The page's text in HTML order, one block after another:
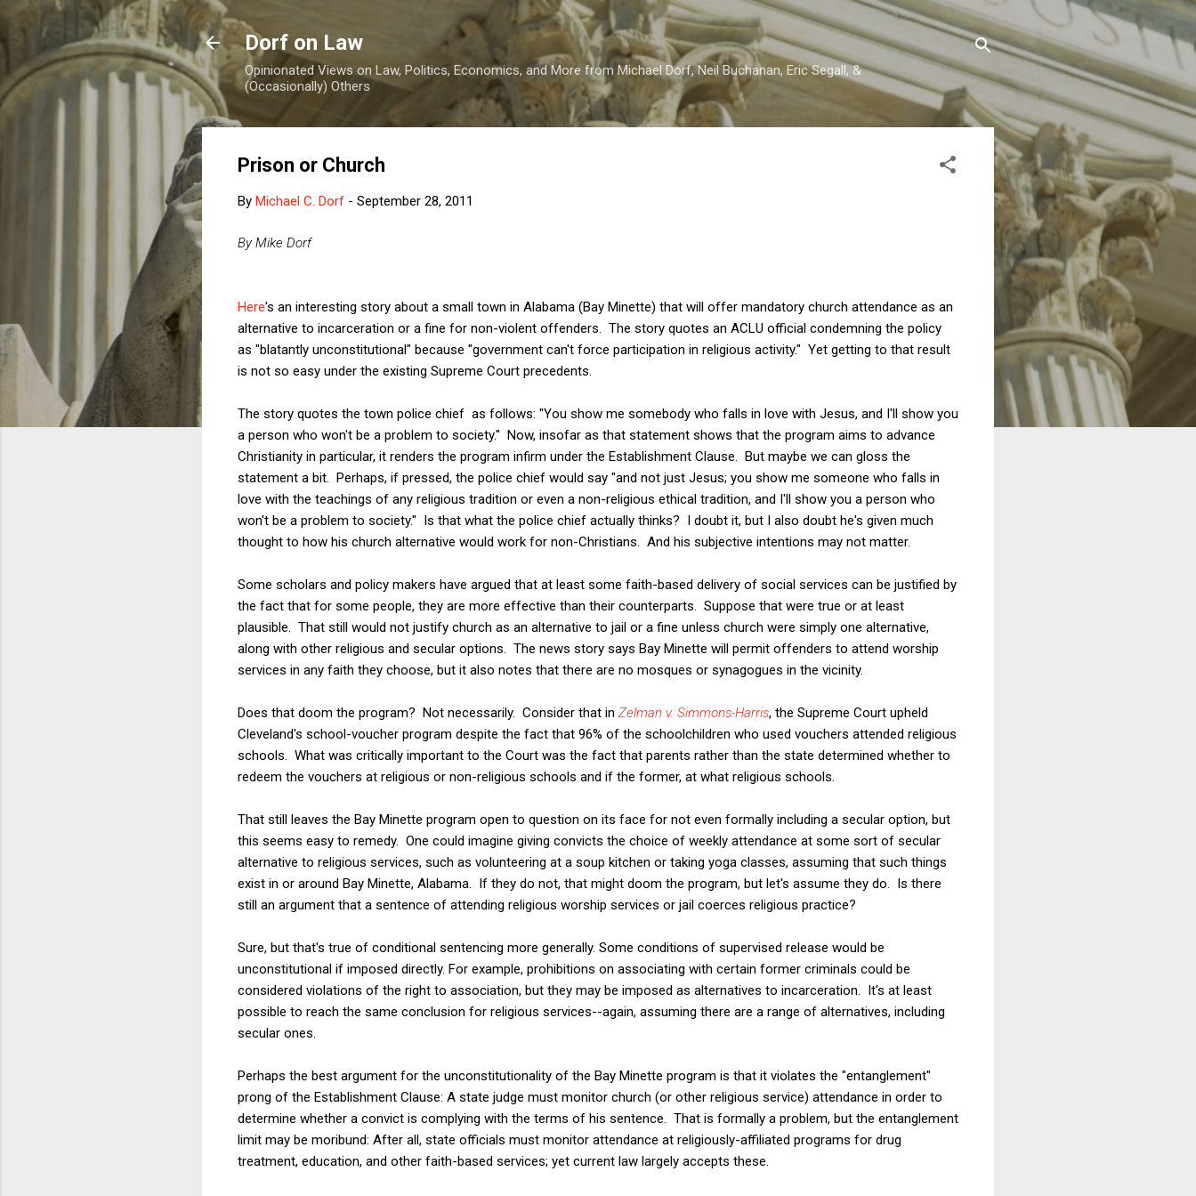
Skip to main content
Dorf on Law
Opinionated Views on Law, Politics, Economics, and More from Michael Dorf, Neil Buchanan, Eric Segall, &
(Occasionally) Others
Prison or Church
By Michael C. Dorf - September 28, 2011
By Mike Dorf
Here's an interesting story about a small town in Alabama (Bay Minette) that will offer mandatory church attendance as an
alternative to incarceration or a fine for non-violent offenders. The story quotes an ACLU official condemning the policy
as "blatantly unconstitutional" because "government can't force participation in religious activity." Yet getting to that result
is not so easy under the existing Supreme Court precedents.
The story quotes the town police chief as follows: "You show me somebody who falls in love with Jesus, and I'll show you
a person who won't be a problem to society." Now, insofar as that statement shows that the program aims to advance
Christianity in particular, it renders the program infirm under the Establishment Clause. But maybe we can gloss the
statement a bit. Perhaps, if pressed, the police chief would say "and not just Jesus; you show me someone who falls in
love with the teachings of any religious tradition or even a non-religious ethical tradition, and I'll show you a person who
won't be a problem to society." Is that what the police chief actually thinks? I doubt it, but I also doubt he's given much
thought to how his church alternative would work for non-Christians. And his subjective intentions may not matter.
Some scholars and policy makers have argued that at least some faith-based delivery of social services can be justified by
the fact that for some people, they are more effective than their counterparts. Suppose that were true or at least
plausible. That still would not justify church as an alternative to jail or a fine unless church were simply one alternative,
along with other religious and secular options. The news story says Bay Minette will permit offenders to attend worship
services in any faith they choose, but it also notes that there are no mosques or synagogues in the vicinity.
Does that doom the program? Not necessarily. Consider that in Zelman v. Simmons-Harris, the Supreme Court upheld
Cleveland's school-voucher program despite the fact that 96% of the schoolchildren who used vouchers attended religious
schools. What was critically important to the Court was the fact that parents rather than the state determined whether to
redeem the vouchers at religious or non-religious schools and if the former, at what religious schools.
That still leaves the Bay Minette program open to question on its face for not even formally including a secular option, but
this seems easy to remedy. One could imagine giving convicts the choice of weekly attendance at some sort of secular
alternative to religious services, such as volunteering at a soup kitchen or taking yoga classes, assuming that such things
exist in or around Bay Minette, Alabama. If they do not, that might doom the program, but let's assume they do. Is there
still an argument that a sentence of attending religious worship services or jail coerces religious practice?
Sure, but that's true of conditional sentencing more generally. Some conditions of supervised release would be
unconstitutional if imposed directly. For example, prohibitions on associating with certain former criminals could be
considered violations of the right to association, but they may be imposed as alternatives to incarceration. It's at least
possible to reach the same conclusion for religious services--again, assuming there are a range of alternatives, including
secular ones.
Perhaps the best argument for the unconstitutionality of the Bay Minette program is that it violates the "entanglement"
prong of the Establishment Clause: A state judge must monitor church (or other religious service) attendance in order to
determine whether a convict is complying with the terms of his sentence. That is formally a problem, but the entanglement
limit may be moribund: After all, state officials must monitor attendance at religiously-affiliated programs for drug
treatment, education, and other faith-based services; yet current law largely accepts these.